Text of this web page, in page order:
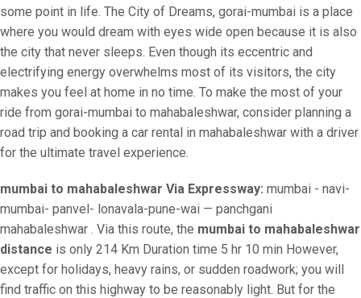
some point in life. The City of Dreams, gorai-mumbai is a place
where you would dream with eyes wide open because it is also
the city that never sleeps. Even though its eccentric and
electrifying energy overwhelms most of its visitors, the city
makes you feel at home in no time. To make the most of your
ride from gorai-mumbai to mahabaleshwar, consider planning a
road trip and booking a car rental in mahabaleshwar with a driver
for the ultimate travel experience.
mumbai to mahabaleshwar Via Expressway: mumbai - navi-
mumbai- panvel- lonavala-pune-wai — panchgani
mahabaleshwar . Via this route, the mumbai to mahabaleshwar
distance is only 214 Km Duration time 5 hr 10 min However,
except for holidays, heavy rains, or sudden roadwork; you will
find traffic on this highway to be reasonably light. But for the